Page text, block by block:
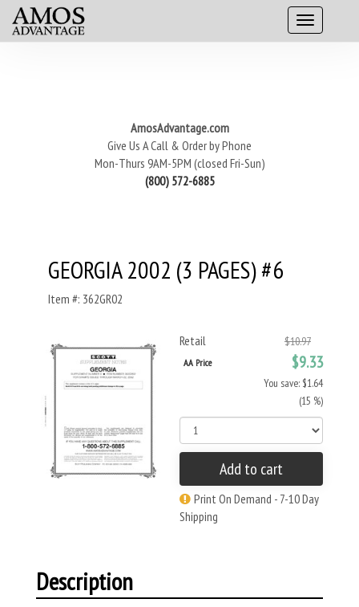
AmosAdvantage.com
Give Us A Call & Order by Phone
Mon-Thurs 9AM-5PM (closed Fri-Sun)
(800) 572-6885
GEORGIA 2002 (3 PAGES) #6
Item #: 362GR02
Retail $10.97
AA Price $9.33
You save: $1.64
(15 %)
Add to cart
Print On Demand - 7-10 Day
Shipping
Description